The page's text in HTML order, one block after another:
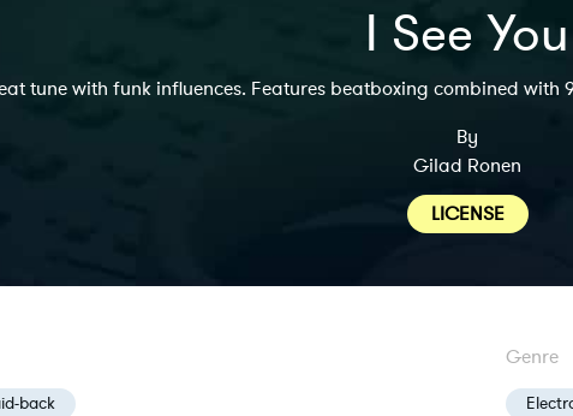
I See You
tune with funk influences. Features beatboxing combined with
By
Gilad Ronen
LICENSE
back
Genre